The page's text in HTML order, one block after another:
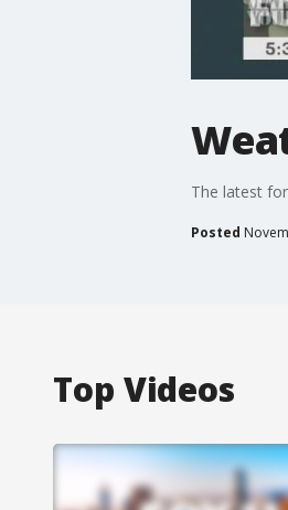
The latest
Posted
Top Videos